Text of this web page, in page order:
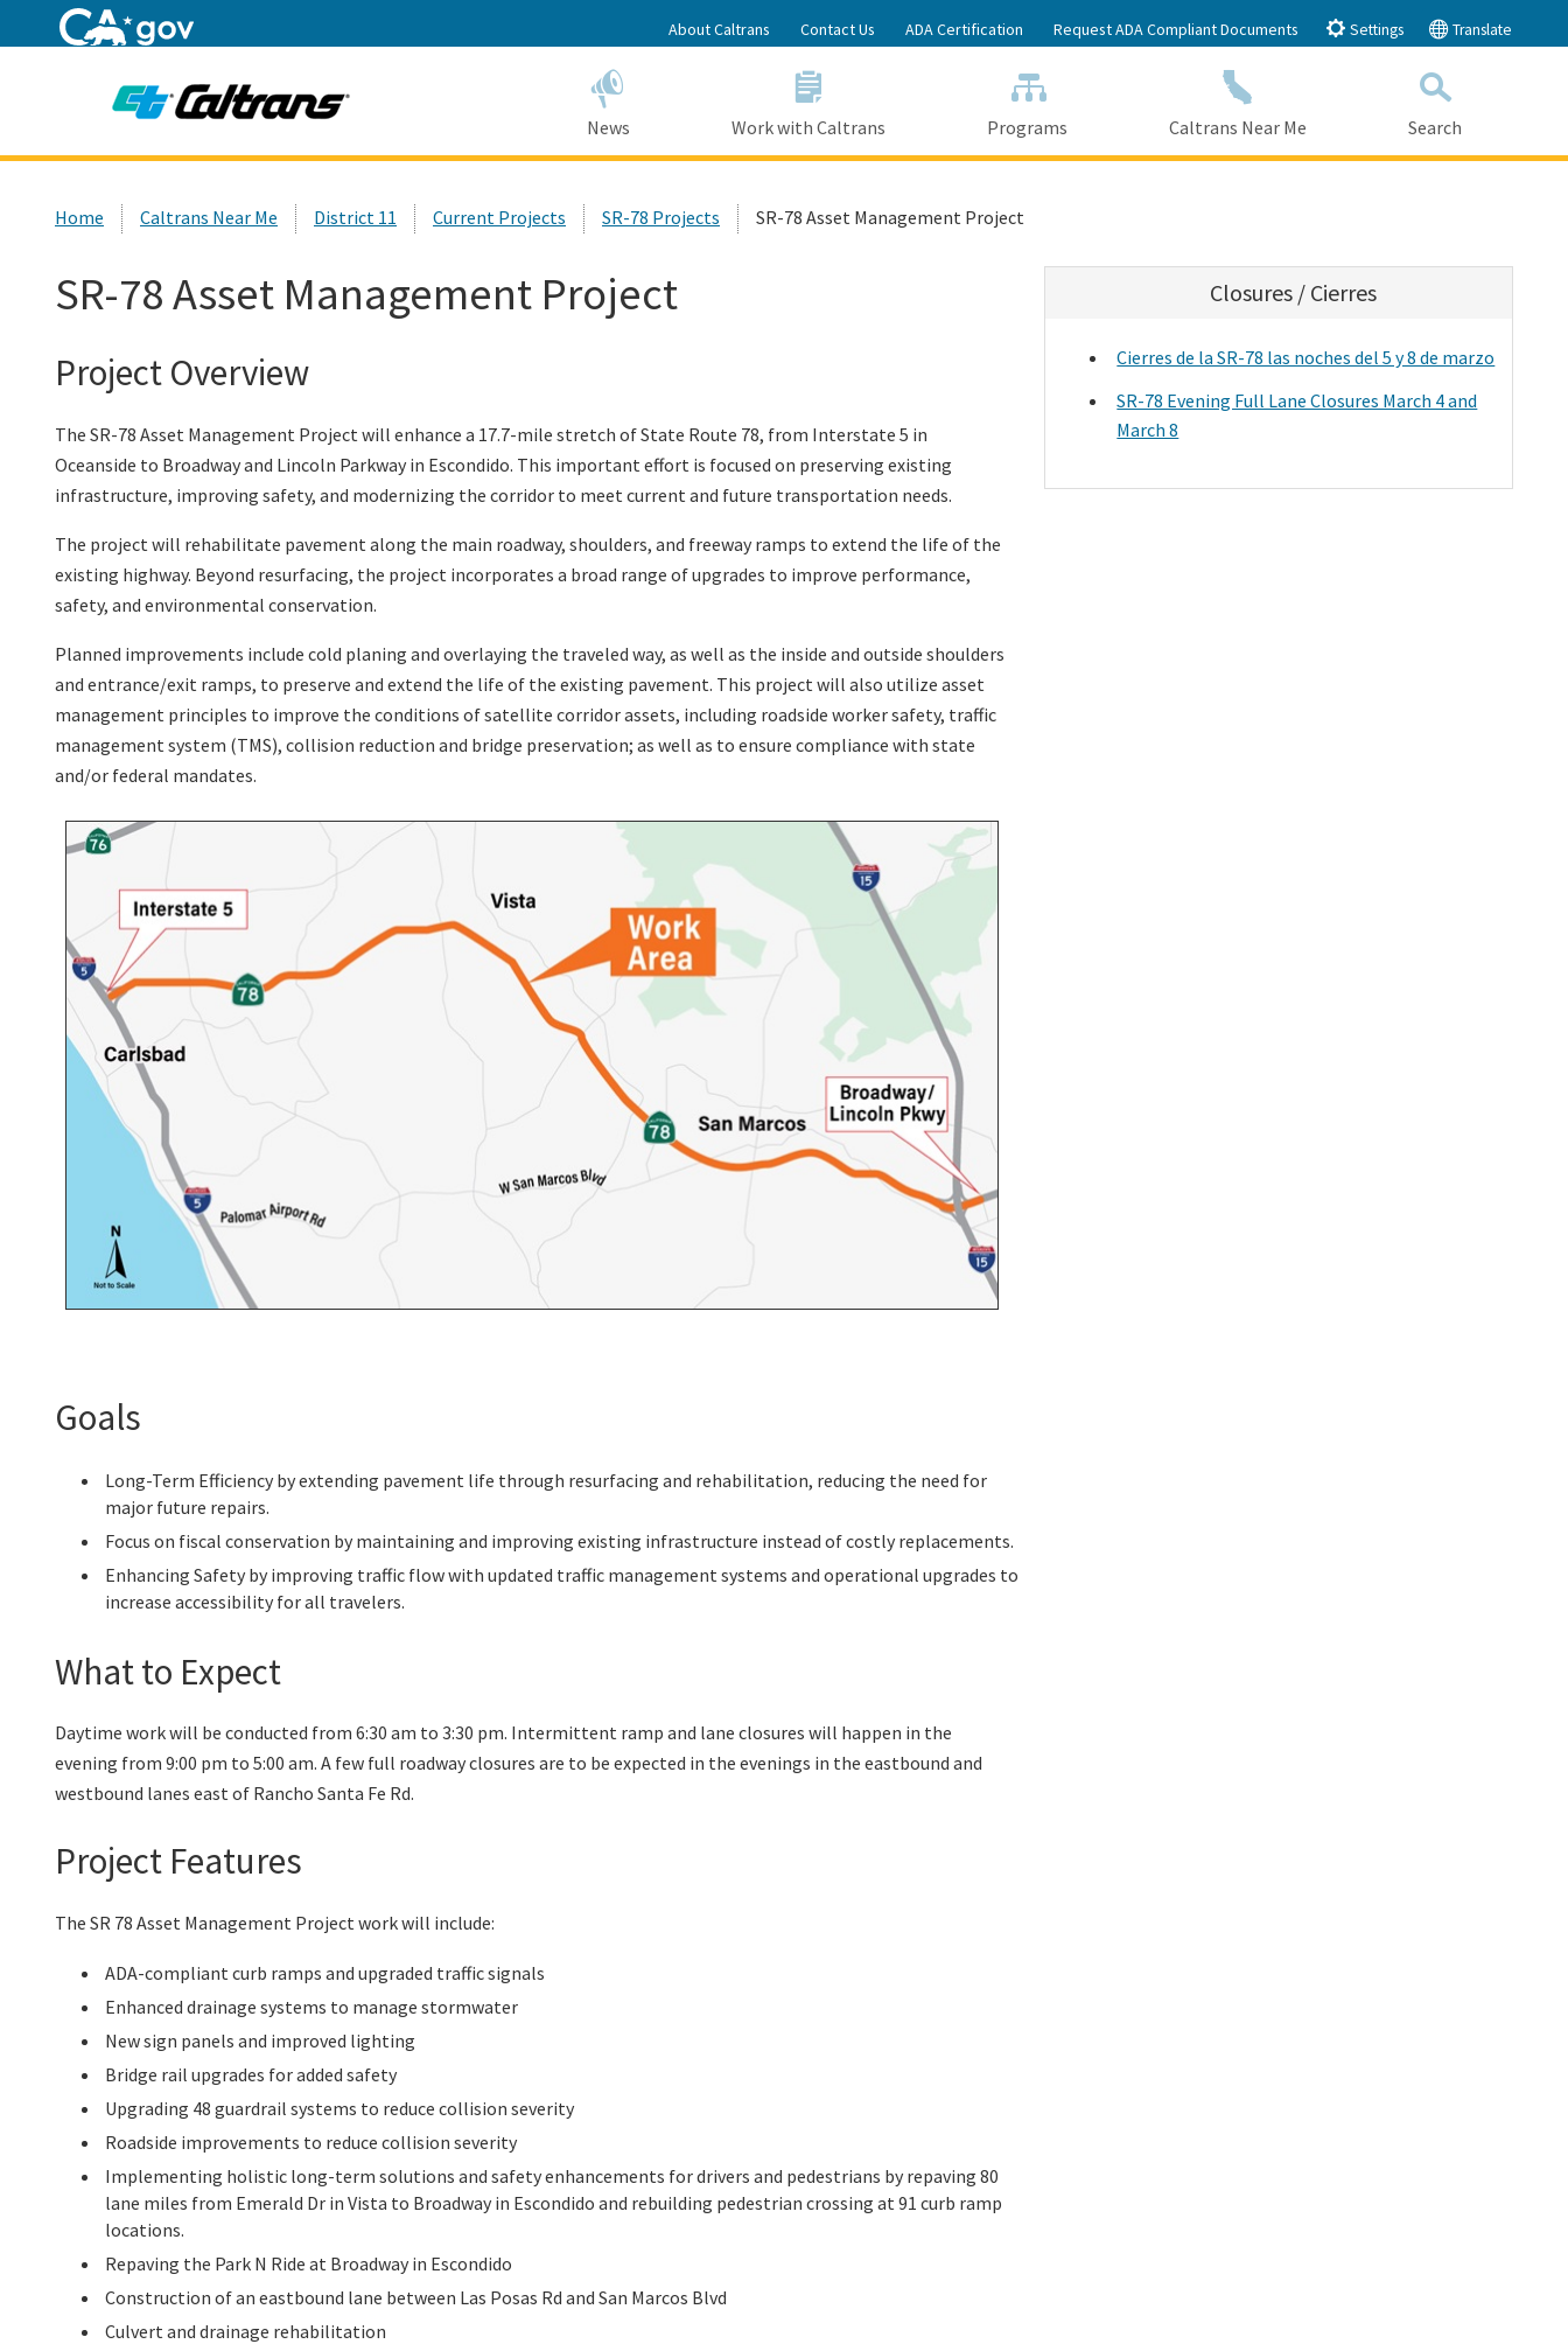
to
Main
Content
About Caltrans Contact Us ADA Certification Request ADA Compliant Documents Settings Translate
News Work with Caltrans Programs Caltrans Near Me
Search
Home Caltrans Near Me District 11 Current Projects SR-78 Projects SR-78 Asset Management Project
SR-78 Asset Management Project
Project Overview
The SR-78 Asset Management Project will enhance a 17.7-mile stretch of State Route 78, from Interstate 5 in
Oceanside to Broadway and Lincoln Parkway in Escondido. This important effort is focused on preserving existing
infrastructure, improving safety, and modernizing the corridor to meet current and future transportation needs.
The project will rehabilitate pavement along the main roadway, shoulders, and freeway ramps to extend the life of the
existing highway. Beyond resurfacing, the project incorporates a broad range of upgrades to improve performance,
safety, and environmental conservation.
Planned improvements include cold planing and overlaying the traveled way, as well as the inside and outside shoulders
and entrance/exit ramps, to preserve and extend the life of the existing pavement. This project will also utilize asset
management principles to improve the conditions of satellite corridor assets, including roadside worker safety, traffic
management system (TMS), collision reduction and bridge preservation; as well as to ensure compliance with state
and/or federal mandates.
Goals
Long-Term Efficiency by extending pavement life through resurfacing and rehabilitation, reducing the need for
major future repairs.
Focus on fiscal conservation by maintaining and improving existing infrastructure instead of costly replacements.
Enhancing Safety by improving traffic flow with updated traffic management systems and operational upgrades to
increase accessibility for all travelers.
What to Expect
Daytime work will be conducted from 6:30 am to 3:30 pm. Intermittent ramp and lane closures will happen in the
evening from 9:00 pm to 5:00 am. A few full roadway closures are to be expected in the evenings in the eastbound and
westbound lanes east of Rancho Santa Fe Rd.
Project Features
The SR 78 Asset Management Project work will include:
ADA-compliant curb ramps and upgraded traffic signals
Enhanced drainage systems to manage stormwater
New sign panels and improved lighting
Bridge rail upgrades for added safety
Upgrading 48 guardrail systems to reduce collision severity
Roadside improvements to reduce collision severity
Implementing holistic long-term solutions and safety enhancements for drivers and pedestrians by repaving 80
lane miles from Emerald Dr in Vista to Broadway in Escondido and rebuilding pedestrian crossing at 91 curb ramp
locations.
Repaving the Park N Ride at Broadway in Escondido
Construction of an eastbound lane between Las Posas Rd and San Marcos Blvd
Culvert and drainage rehabilitation
Closures / Cierres
Cierres de la SR-78 las noches del 5 y 8 de marzo
SR-78 Evening Full Lane Closures March 4 and
March 8